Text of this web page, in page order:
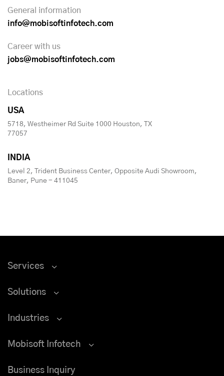
General information
info@mobisoftinfotech.com
Career with us
jobs@mobisoftinfotech.com
Locations
USA
5718, Westheimer Rd Suite 1000 Houston, TX
77057
INDIA
Level 2, Trident Business Center, Opposite Audi Showroom,
Baner, Pune - 411045
Services
Solutions
Industries
Mobisoft Infotech
Business Inquiry